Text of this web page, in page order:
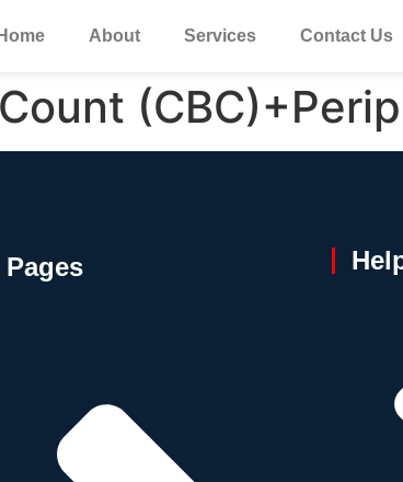
Home About Services Contact Us
Pages